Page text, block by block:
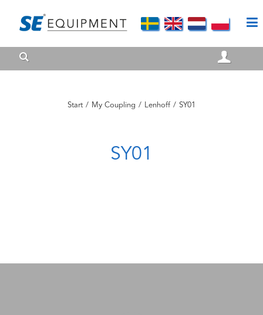
Start / My Coupling / Lenhoff / SY01
SY01